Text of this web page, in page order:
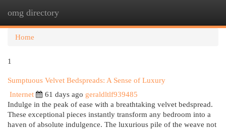
omg directory
Home
1
Sumptuous Velvet Bedspreads: A Sense of Luxury
Internet
61 days ago geraldltlf939485
Indulge in the peak of ease with a breathtaking velvet bedspread.
These exceptional pieces instantly transform any bedroom into a
haven of absolute indulgence. The luxurious pile of the weave not